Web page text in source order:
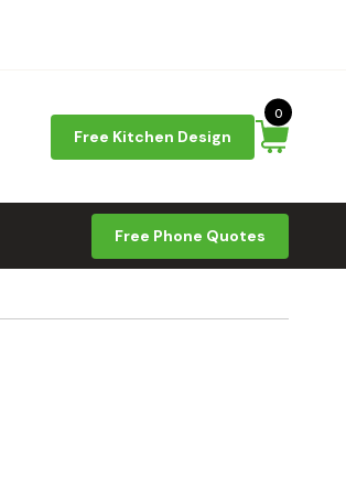
Free Kitchen Design
0
Free Phone Quotes